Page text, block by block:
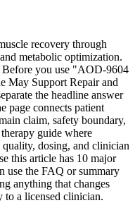
recovery through
metabolic optimization.
Before you use "AOD-9604
May Support Repair and
the headline answer
page connects patient
claim, safety boundary,
guide where
quality, dosing, and clinician
this article has 10 major
use the FAQ or summary
anything that changes
to a licensed clinician.